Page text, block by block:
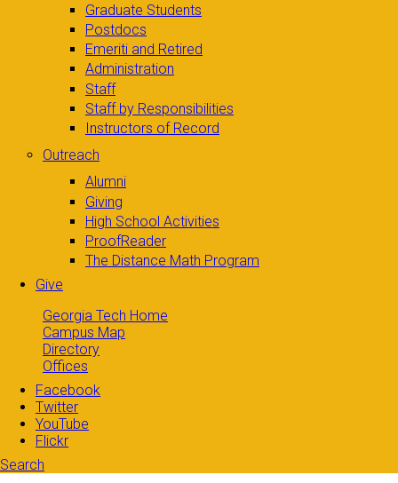
Graduate Students
Postdocs
Emeriti and Retired
Administration
Staff
Staff by Responsibilities
Instructors of Record
Outreach
Alumni
Giving
High School Activities
ProofReader
The Distance Math Program
Give
Georgia Tech Home
Campus Map
Directory
Offices
Facebook
Twitter
YouTube
Flickr
Search